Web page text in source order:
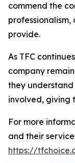
commend the
provide.
As TFC
company
they
involved, giving
For more
and their
https://